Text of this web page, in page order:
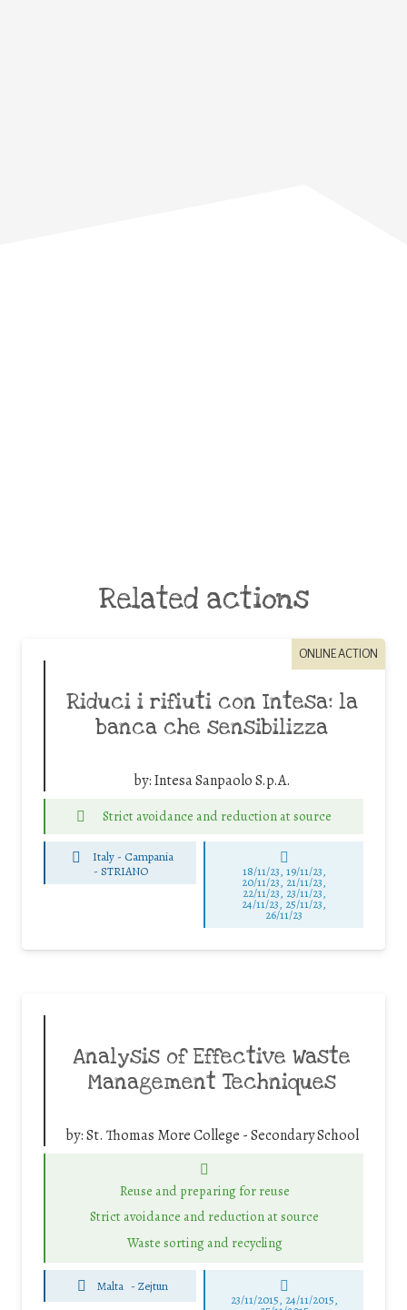
Related actions
ONLINE ACTION
Riduci i rifiuti con Intesa: la
banca che sensibilizza
by:Intesa Sanpaolo S.p.A.
Strict avoidance and reduction at source
Italy - Campania
- STRIANO 18/11/23, 19/11/23,
20/11/23, 21/11/23,
22/11/23, 23/11/23,
24/11/23, 25/11/23,
26/11/23
Analysis of Effective Waste
Management Techniques
by:St. Thomas More College - Secondary School
Reuse and preparing for reuse
Strict avoidance and reduction at source
Waste sorting and recycling
Malta -Zejtun
23/11/2015, 24/11/2015,